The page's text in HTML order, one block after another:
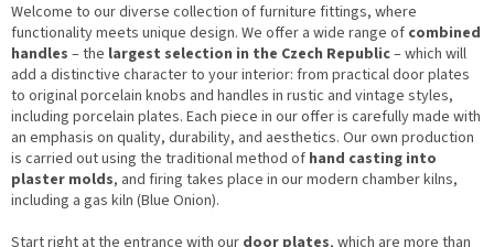
Welcome to our diverse collection of furniture fittings, where
functionality meets unique design. We offer a wide range of combined
handles – the largest selection in the Czech Republic– which will
add a distinctive character to your interior: from practical door plates
to original porcelain knobs and handles in rustic and vintage styles,
including porcelain plates. Each piece in our offer is carefully made with
an emphasis on quality, durability, and aesthetics. Our own production
is carried out using the traditional method of hand casting into
plaster molds, and firing takes place in our modern chamber kilns,
including a gas kiln (Blue Onion).